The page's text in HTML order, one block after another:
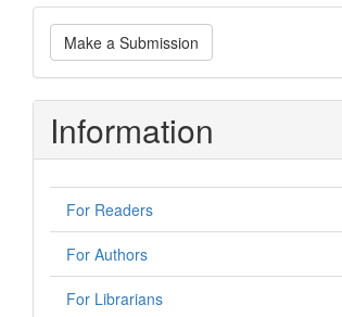
Make
a
Submission
Make a Submission
Information
For Readers
For Authors
For Librarians